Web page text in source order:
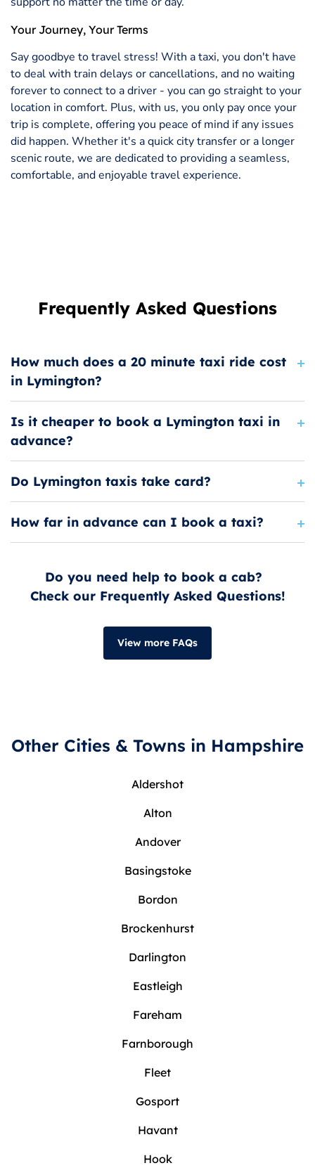
Your Journey, Your Terms
Say goodbye to travel stress! With a taxi, you don't have
to deal with train delays or cancellations, and no waiting
forever to connect to a driver - you can go straight to your
location in comfort. Plus, with us, you only pay once your
trip is complete, offering you peace of mind if any issues
did happen. Whether it's a quick city transfer or a longer
scenic route, we are dedicated to providing a seamless,
comfortable, and enjoyable travel experience.
Frequently Asked Questions
How much does a 20 minute taxi ride cost
in Lymington?
Is it cheaper to book a Lymington taxi in
advance?
Do Lymington taxis take card?
How far in advance can I book a taxi?
Do you need help to book a cab?
Check our Frequently Asked Questions!
View more FAQs
Other Cities & Towns in Hampshire
Aldershot
Alton
Andover
Basingstoke
Bordon
Brockenhurst
Darlington
Eastleigh
Fareham
Farnborough
Fleet
Gosport
Havant
Hook